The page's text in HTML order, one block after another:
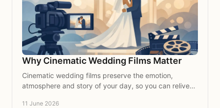
Why Cinematic Wedding Films Matter
Cinematic wedding films preserve the emotion,
atmosphere and story of your day, so you can relive
11 June 2026